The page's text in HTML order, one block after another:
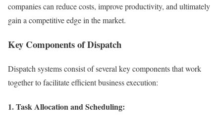
companies can reduce costs, improve productivity, and ultimately
gain a competitive edge in the market.
Key Components of Dispatch
Dispatch systems consist of several key components that work
together to facilitate efficient business execution:
1. Task Allocation and Scheduling: